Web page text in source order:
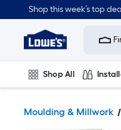
Shop this week’s top
Link
Home
Home
Page
Shop All
Moulding & Millwork